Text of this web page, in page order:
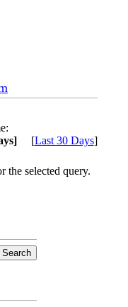
[Last 30 Days]
the selected query.